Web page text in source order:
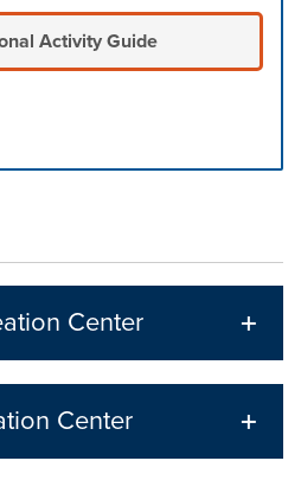
Activity Guide
Center
Center